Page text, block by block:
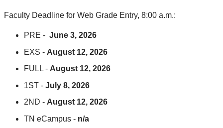
Faculty Deadline for Web Grade Entry, 8:00 a.m.:
PRE - June 3, 2026
EXS - August 12, 2026
FULL - August 12, 2026
1ST - July 8, 2026
2ND - August 12, 2026
TN eCampus - n/a